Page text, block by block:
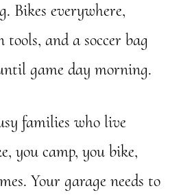
Bikes everywhere,
tools, and a soccer bag
game day morning.
families who live
you camp, you bike,
Your garage needs to